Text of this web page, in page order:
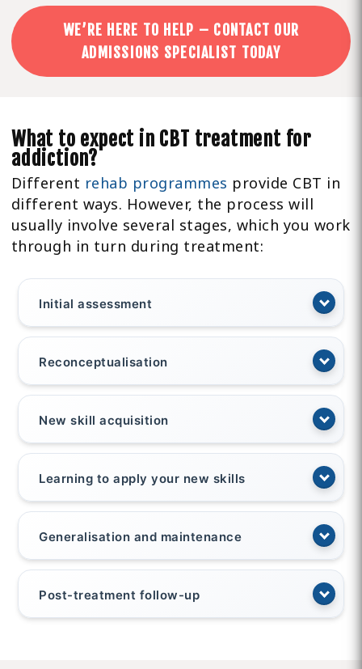
WE’RE HERE TO HELP – CONTACT OUR
ADMISSIONS SPECIALIST TODAY
What to expect in CBT treatment for
addiction?
Different rehab programmes provide CBT in
different ways. However, the process will
usually involve several stages, which you work
through in turn during treatment:
Initial assessment
Reconceptualisation
New skill acquisition
Learning to apply your new skills
Generalisation and maintenance
Post-treatment follow-up